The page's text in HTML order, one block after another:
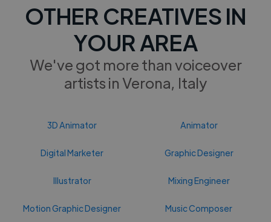
OTHER CREATIVES IN
YOUR AREA
We've got more than voiceover
artists in Verona, Italy
3D Animator Animator
Digital Marketer Graphic Designer
Illustrator Mixing Engineer
Motion Graphic Designer Music Composer